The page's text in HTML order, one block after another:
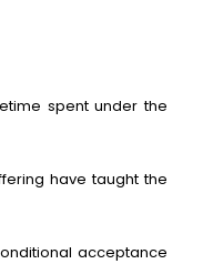
spent under the
have taught the
acceptance